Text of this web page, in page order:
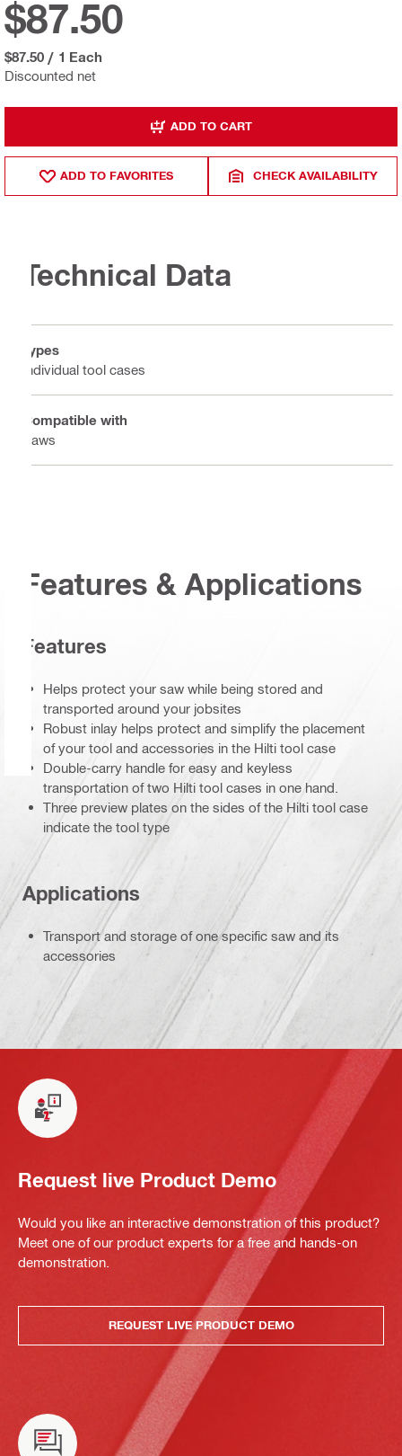
Discounted net
$87.50
$87.50 / 1 Each
ADD TO CART
ADD TO FAVORITES CHECK AVAILABILITY
Technical Data
Types
Individual tool cases
Compatible with
Saws
Features & Applications
Features
Helps protect your saw while being stored and
transported around your jobsites
Robust inlay helps protect and simplify the placement
of your tool and accessories in the Hilti tool case
Double-carry handle for easy and keyless
transportation of two Hilti tool cases in one hand.
Three preview plates on the sides of the Hilti tool case
indicate the tool type
Applications
Transport and storage of one specific saw and its
accessories
Request live Product Demo
Would you like an interactive demonstration of this product?
Meet one of our product experts for a free and hands-on
demonstration.
REQUEST LIVE PRODUCT DEMO